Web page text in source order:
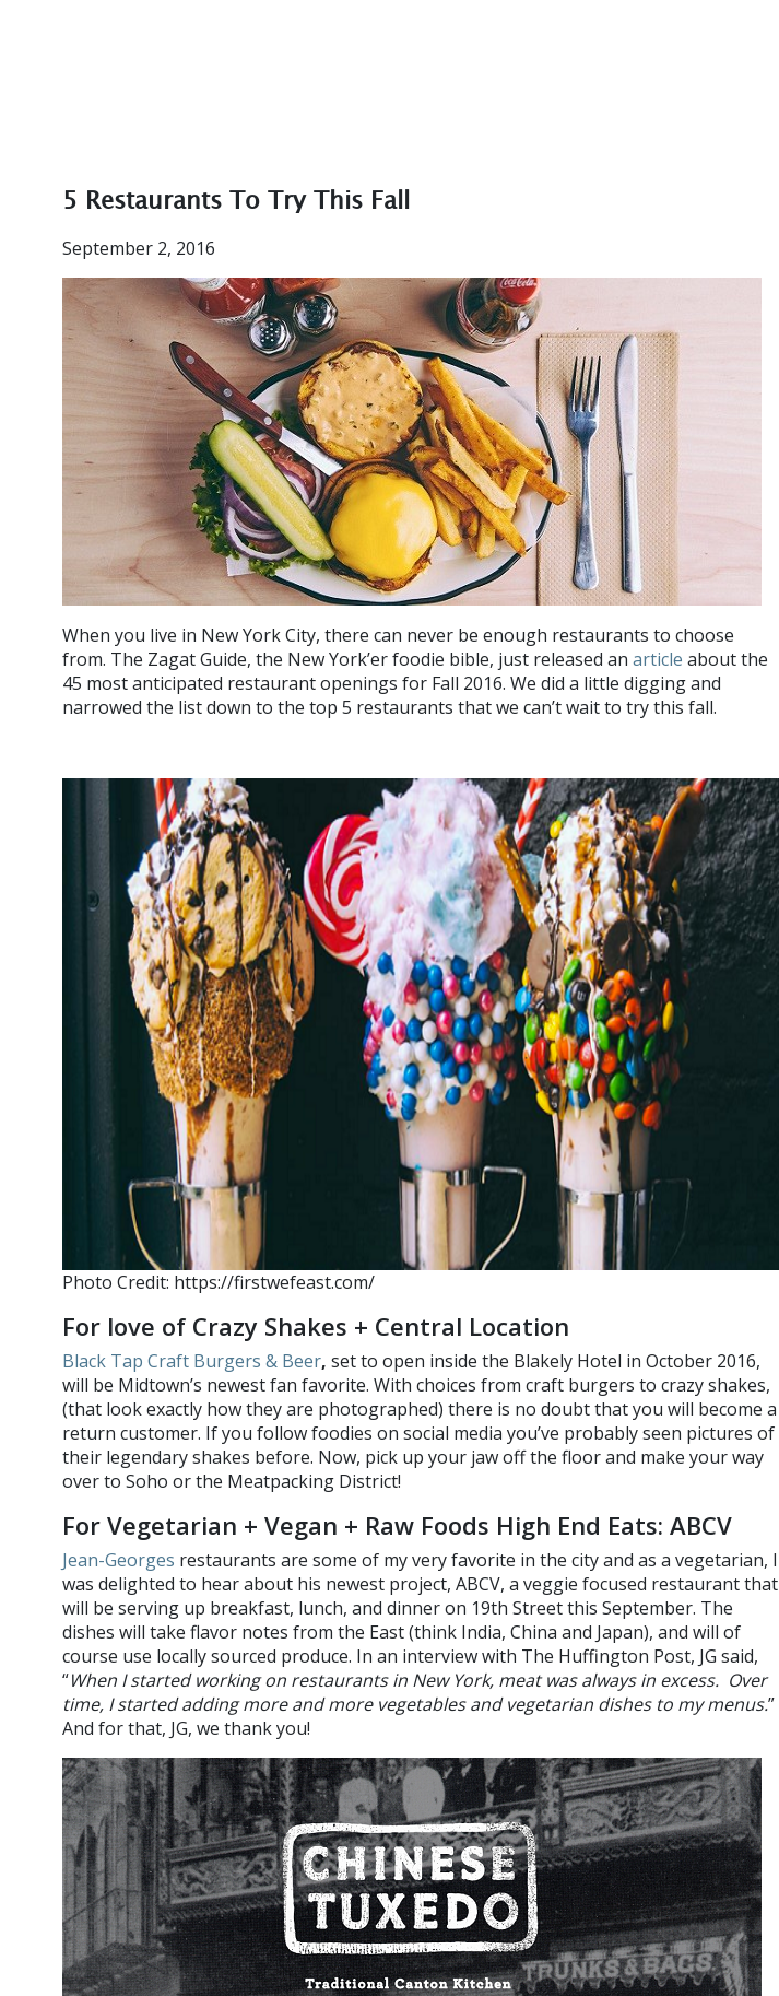
5 Restaurants To Try This Fall
September 2, 2016
When you live in New York City, there can never be enough restaurants to choose
from. The Zagat Guide, the New York’er foodie bible, just released an article about the
45 most anticipated restaurant openings for Fall 2016. We did a little digging and
narrowed the list down to the top 5 restaurants that we can’t wait to try this fall.
Photo Credit: https://firstwefeast.com/
For love of Crazy Shakes + Central Location
Black Tap Craft Burgers & Beer, set to open inside the Blakely Hotel in October 2016,
will be Midtown’s newest fan favorite. With choices from craft burgers to crazy shakes,
(that look exactly how they are photographed) there is no doubt that you will become a
return customer. If you follow foodies on social media you’ve probably seen pictures of
their legendary shakes before. Now, pick up your jaw off the floor and make your way
over to Soho or the Meatpacking District!
For Vegetarian + Vegan + Raw Foods High End Eats: ABCV
Jean-Georges restaurants are some of my very favorite in the city and as a vegetarian, I
was delighted to hear about his newest project, ABCV, a veggie focused restaurant that
will be serving up breakfast, lunch, and dinner on 19th Street this September. The
dishes will take flavor notes from the East (think India, China and Japan), and will of
course use locally sourced produce. In an interview with The Huffington Post, JG said,
“When I started working on restaurants in New York, meat was always in excess. Over
time, I started adding more and more vegetables and vegetarian dishes to my menus.”
And for that, JG, we thank you!